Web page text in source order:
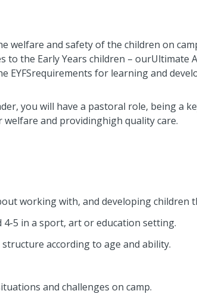
welfare and safety of the children on
the Early Years children – ourUltimate
EYFSrequirements for learning and
you will have a pastoral role, being a
and providinghigh quality care.
working with, and developing children
5 in a sport, art or education setting.
according to age and ability.
and challenges on camp.